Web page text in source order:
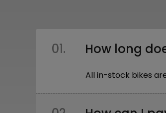
01. How long
All in-stock bikes